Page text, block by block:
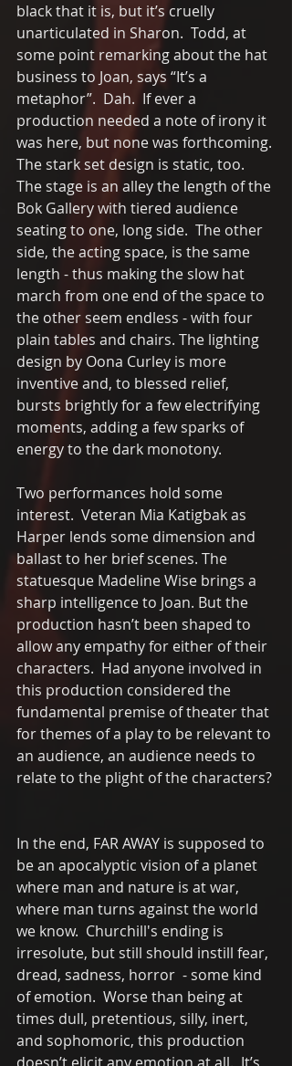
black that it is, but it’s cruelly
unarticulated in Sharon.  Todd, at
some point remarking about the hat
business to Joan, says “It’s a
metaphor”.  Dah.  If ever a
production needed a note of irony it
was here, but none was forthcoming.
The stark set design is static, too.
The stage is an alley the length of the
Bok Gallery with tiered audience
seating to one, long side.  The other
side, the acting space, is the same
length - thus making the slow hat
march from one end of the space to
the other seem endless - with four
plain tables and chairs. The lighting
design by Oona Curley is more
inventive and, to blessed relief,
bursts brightly for a few electrifying
moments, adding a few sparks of
energy to the dark monotony.
Two performances hold some
interest.  Veteran Mia Katigbak as
Harper lends some dimension and
ballast to her brief scenes. The
statuesque Madeline Wise brings a
sharp intelligence to Joan. But the
production hasn’t been shaped to
allow any empathy for either of their
characters.  Had anyone involved in
this production considered the
fundamental premise of theater that
for themes of a play to be relevant to
an audience, an audience needs to
relate to the plight of the characters?
In the end, FAR AWAY is supposed to
be an apocalyptic vision of a planet
where man and nature is at war,
where man turns against the world
we know.  Churchill's ending is
irresolute, but still should instill fear,
dread, sadness, horror  - some kind
of emotion.  Worse than being at
times dull, pretentious, silly, inert,
and sophomoric, this production